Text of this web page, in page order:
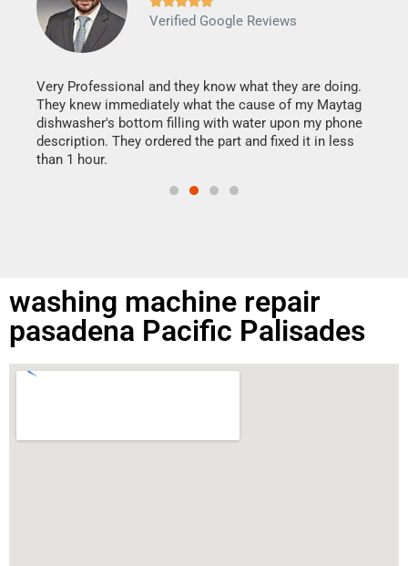
Verified Google Reviews
Very Professional and they know what they are doing.
They knew immediately what the cause of my Maytag
dishwasher's bottom filling with water upon my phone
description. They ordered the part and fixed it in less
than 1 hour.
washing machine repair
pasadena Pacific Palisades